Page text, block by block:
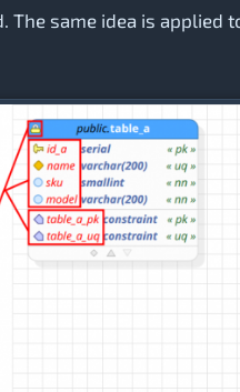
same idea is applied